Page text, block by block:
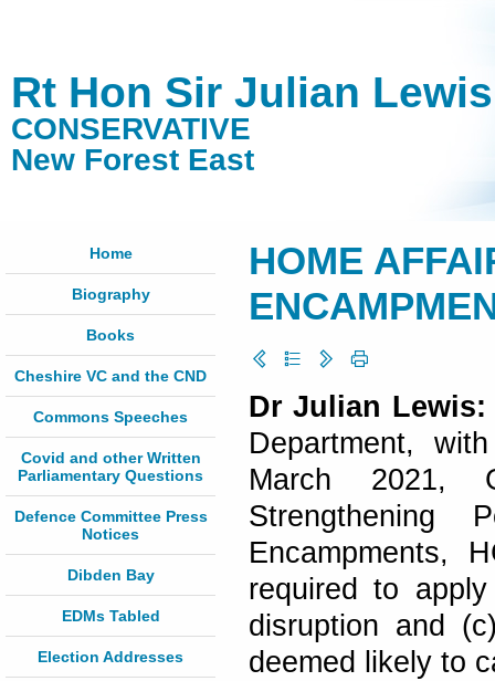
Rt Hon Sir Julian
CONSERVATIVE
New Forest East
Home
Biography
Books
Cheshire VC and the CND
Commons Speeches
Covid and other Written
Parliamentary Questions
Defence Committee Press
Notices
Dibden Bay
EDMs Tabled
Election Addresses
HOME
Dr Julian Lewis:
Department,
March 2021,
Strengthening
Encampments,
required to
disruption and
deemed likely to